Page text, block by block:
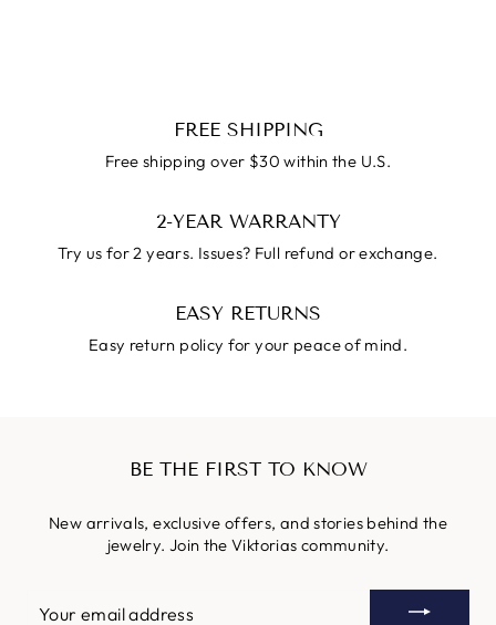
FREE SHIPPING
Free shipping over $30 within the U.S.
2-YEAR WARRANTY
Try us for 2 years. Issues? Full refund or exchange.
EASY RETURNS
Easy return policy for your peace of mind.
BE THE FIRST TO KNOW
New arrivals, exclusive offers, and stories behind the
jewelry. Join the Viktorias community.
EMAIL